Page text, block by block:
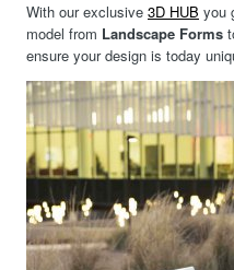
With our exclusive 3D HUB you
model from Landscape Forms
ensure your design is today